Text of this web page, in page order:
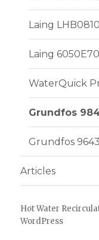
Laing
Laing
WaterQuick
Grundfos
Grundfos
Articles
Hot Water
WordPress